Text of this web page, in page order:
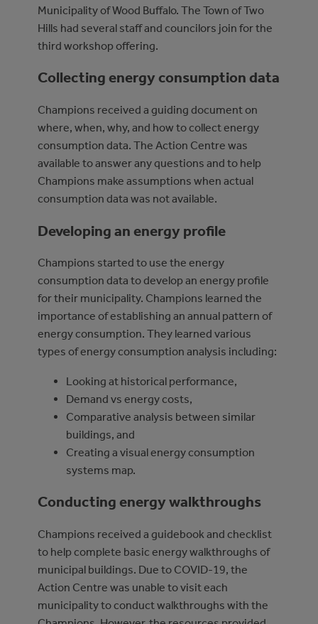
Municipality of Wood Buffalo. The Town of Two
Hills had several staff and councilors join for the
third workshop offering.
Collecting energy consumption data
Champions received a guiding document on
where, when, why, and how to collect energy
consumption data. The Action Centre was
available to answer any questions and to help
Champions make assumptions when actual
consumption data was not available.
Developing an energy profile
Champions started to use the energy
consumption data to develop an energy profile
for their municipality. Champions learned the
importance of establishing an annual pattern of
energy consumption. They learned various
types of energy consumption analysis including:
Looking at historical performance,
Demand vs energy costs,
Comparative analysis between similar
buildings, and
Creating a visual energy consumption
systems map.
Conducting energy walkthroughs
Champions received a guidebook and checklist
to help complete basic energy walkthroughs of
municipal buildings. Due to COVID-19, the
Action Centre was unable to visit each
municipality to conduct walkthroughs with the